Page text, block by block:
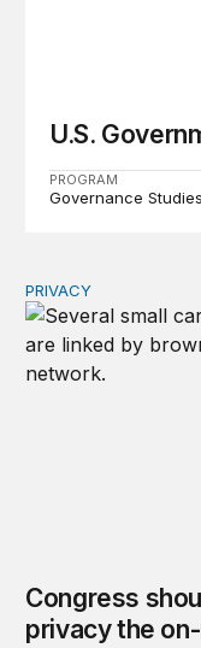
U.S.
PROGRAM
Governance Studies
Congress should
PRIVACY
Congress
privacy the